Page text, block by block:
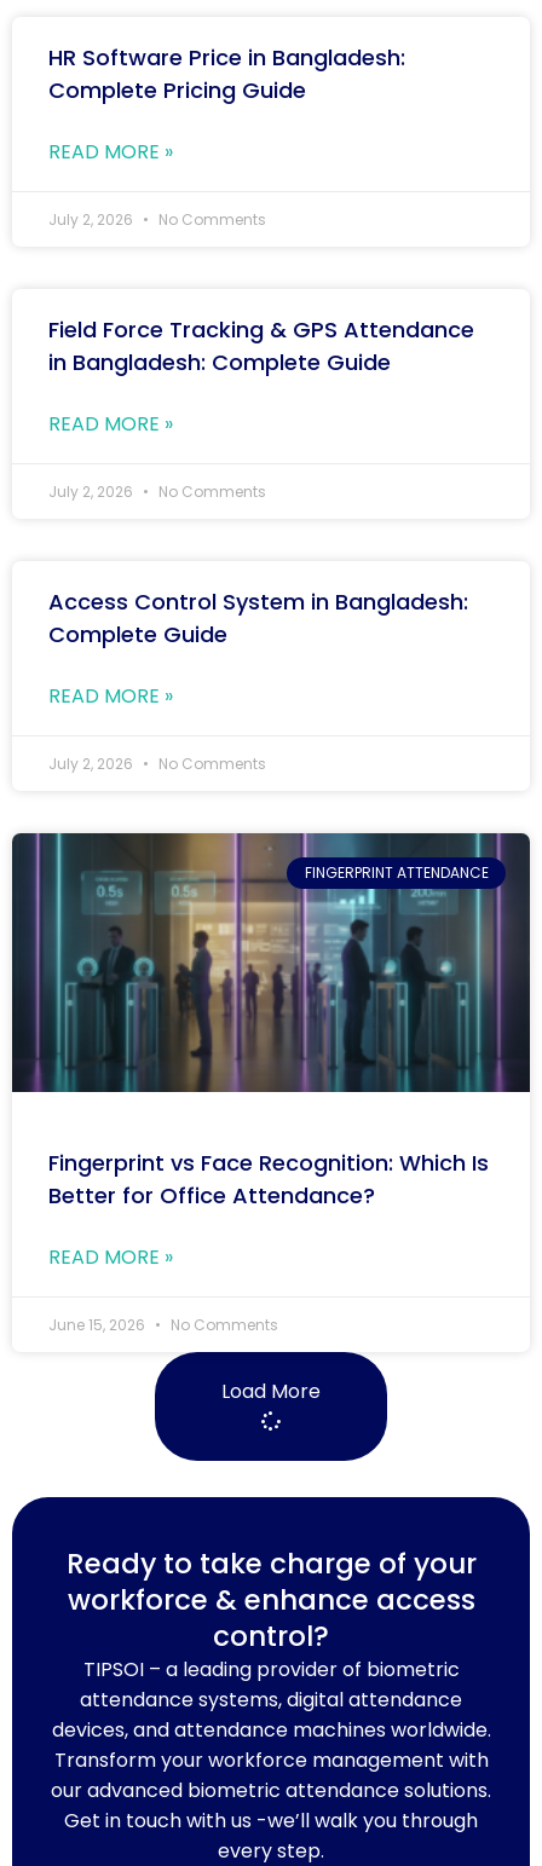
HR Software Price in Bangladesh:
Complete Pricing Guide
READ MORE »
July 2, 2026 No Comments
Field Force Tracking & GPS Attendance
in Bangladesh: Complete Guide
READ MORE »
July 2, 2026 No Comments
Access Control System in Bangladesh:
Complete Guide
READ MORE »
July 2, 2026 No Comments
FINGERPRINT ATTENDANCE
Fingerprint vs Face Recognition: Which Is
Better for Office Attendance?
READ MORE »
June 15, 2026 No Comments
Load More
Ready to take charge of your
workforce & enhance access
control?
TIPSOI – a leading provider of biometric
attendance systems, digital attendance
devices, and attendance machines worldwide.
Transform your workforce management with
our advanced biometric attendance solutions.
Get in touch with us -we’ll walk you through
every step.